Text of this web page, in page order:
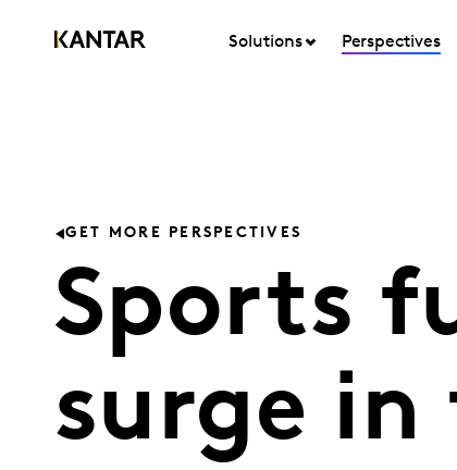
Solutions Perspectives
GET MORE PERSPECTIVES
Sports
surge in